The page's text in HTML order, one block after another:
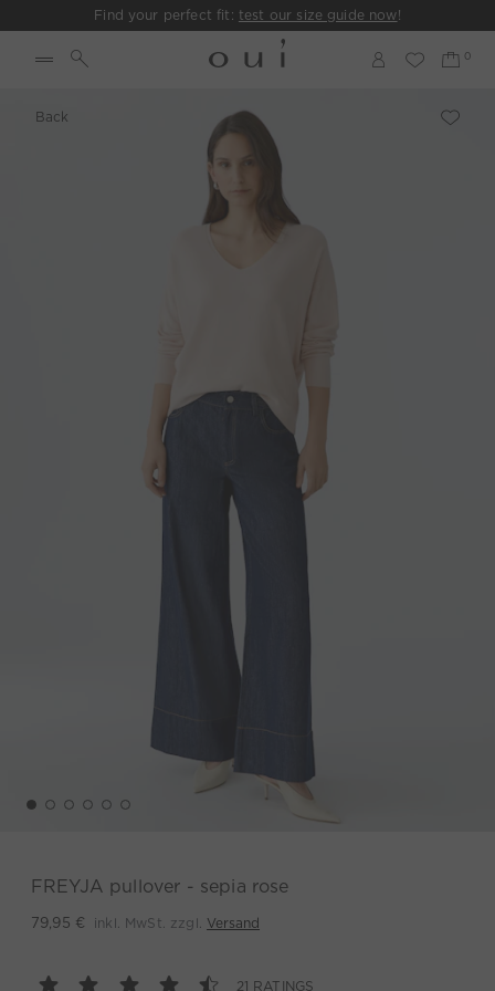
Find your perfect fit: test our size guide now!
Back
FREYJA pullover - sepia rose
79,95 € inkl. MwSt. zzgl. Versand
21 RATINGS